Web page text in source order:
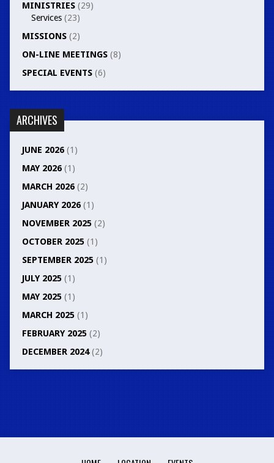
MINISTRIES(29)
Services(23)
MISSIONS(2)
ON-LINE MEETINGS(8)
SPECIAL EVENTS(6)
ARCHIVES
JUNE 2026(1)
MAY 2026(1)
MARCH 2026(2)
JANUARY 2026(1)
NOVEMBER 2025(2)
OCTOBER 2025(1)
SEPTEMBER 2025(1)
JULY 2025(1)
MAY 2025(1)
MARCH 2025(1)
FEBRUARY 2025(2)
DECEMBER 2024(2)